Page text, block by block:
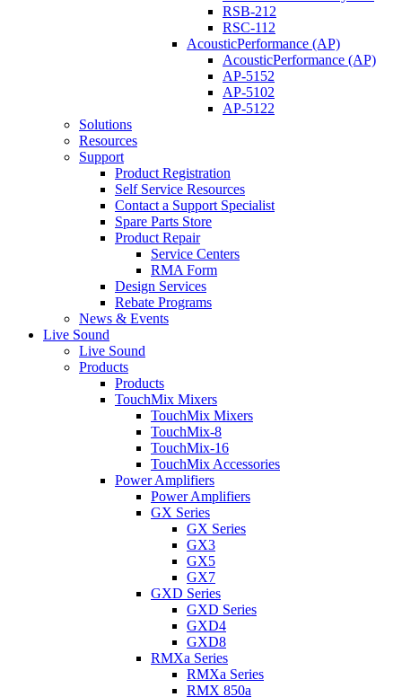
RSB-212
RSC-112
AcousticPerformance (AP)
AcousticPerformance (AP)
AP-5152
AP-5102
AP-5122
Solutions
Resources
Support
Product Registration
Self Service Resources
Contact a Support Specialist
Spare Parts Store
Product Repair
Service Centers
RMA Form
Design Services
Rebate Programs
News & Events
Live Sound
Live Sound
Products
Products
TouchMix Mixers
TouchMix Mixers
TouchMix-8
TouchMix-16
TouchMix Accessories
Power Amplifiers
Power Amplifiers
GX Series
GX Series
GX3
GX5
GX7
GXD Series
GXD Series
GXD4
GXD8
RMXa Series
RMXa Series
RMX 850a